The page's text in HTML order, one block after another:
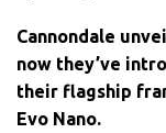
Cannondale
now they’ve
their flagship
Evo Nano.